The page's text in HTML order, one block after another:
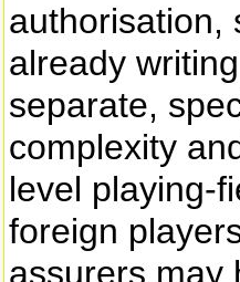
authorisation,
already
separate,
complexity
level playing-
foreign
assurers may